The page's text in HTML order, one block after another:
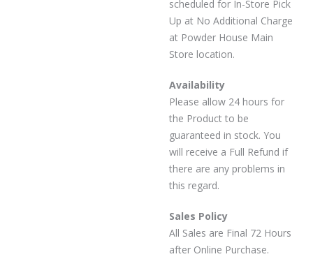
scheduled for In-Store Pick
Up at No Additional Charge
at Powder House Main
Store location.
Availability
Please allow 24 hours for
the Product to be
guaranteed in stock. You
will receive a Full Refund if
there are any problems in
this regard.
Sales Policy
All Sales are Final 72 Hours
after Online Purchase.